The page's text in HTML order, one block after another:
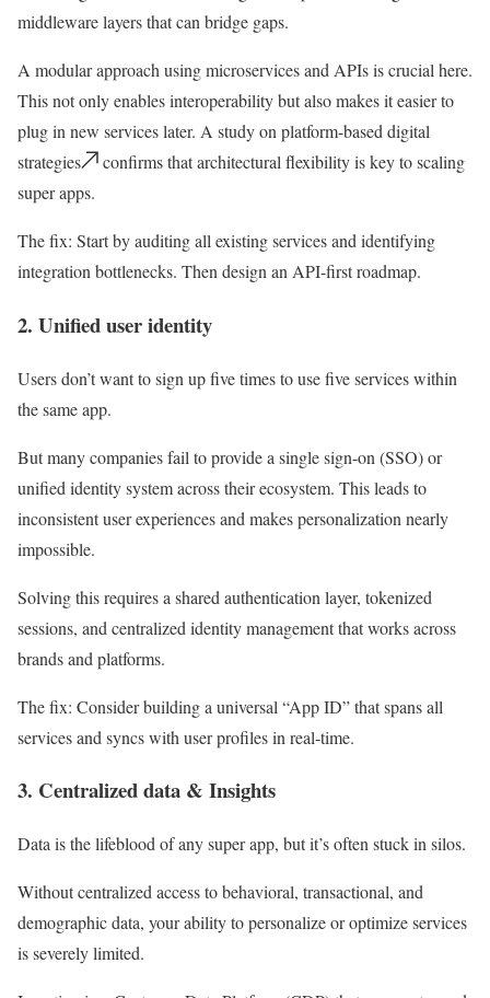
middleware layers that can bridge gaps.
A modular approach using microservices and APIs is crucial here.
This not only enables interoperability but also makes it easier to
plug in new services later. A study on platform-based digital
strategies
confirms that architectural flexibility is key to scaling
super apps.
The fix: Start by auditing all existing services and identifying
integration bottlenecks. Then design an API-first roadmap.
2. Unified user identity
Users don’t want to sign up five times to use five services within
the same app.
But many companies fail to provide a single sign-on (SSO)or
unified identity system across their ecosystem. This leads to
inconsistent user experiences and makes personalization nearly
impossible.
Solving this requires a shared authentication layer, tokenized
sessions, and centralized identity management that works across
brands and platforms.
The fix: Consider building a universal “App ID” that spans all
services and syncs with user profiles in real-time.
3. Centralized data & Insights
Data is the lifeblood of any super app, but it’s often stuck in silos.
Without centralized access to behavioral, transactional, and
demographic data, your ability to personalize or optimize services
is severely limited.